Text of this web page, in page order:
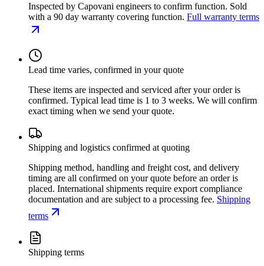
Inspected by Capovani engineers to confirm function. Sold
with a 90 day warranty covering function. Full warranty terms
Lead time varies, confirmed in your quote
These items are inspected and serviced after your order is
confirmed. Typical lead time is 1 to 3 weeks. We will confirm
exact timing when we send your quote.
Shipping and logistics confirmed at quoting
Shipping method, handling and freight cost, and delivery
timing are all confirmed on your quote before an order is
placed. International shipments require export compliance
documentation and are subject to a processing fee. Shipping
terms
Shipping terms